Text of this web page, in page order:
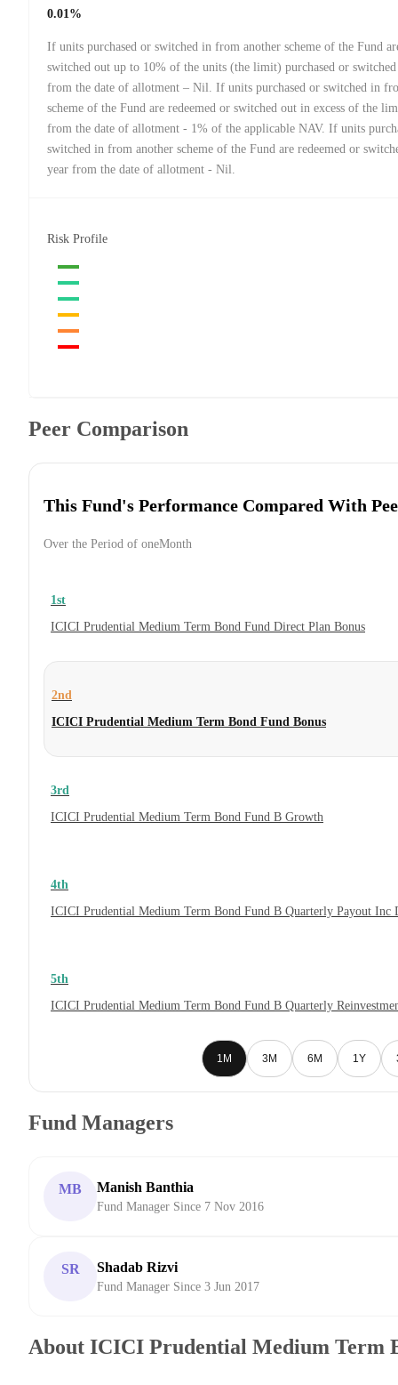
0.01%
If units purchased or switched in from another scheme of the Fund
switched out up to 10% of the units (the limit) purchased or
from the date of allotment – Nil. If units purchased or switched in
scheme of the Fund are redeemed or switched out in excess of the
from the date of allotment - 1% of the applicable NAV. If units
switched in from another scheme of the Fund are redeemed or
year from the date of allotment - Nil.
Risk Profile
Peer Comparison
This Fund's Performance Compared With
Over the Period of oneMonth
1st
ICICI Prudential Medium Term Bond Fund Direct Plan Bonus
2nd
ICICI Prudential Medium Term Bond Fund Bonus
3rd
ICICI Prudential Medium Term Bond Fund B Growth
4th
ICICI Prudential Medium Term Bond Fund B Quarterly Payout Inc
5th
ICICI Prudential Medium Term Bond Fund B Quarterly
1M 3M 6M 1Y
Fund Managers
MB Manish Banthia
Fund Manager Since 7 Nov 2016
SR Shadab Rizvi
Fund Manager Since 3 Jun 2017
About ICICI Prudential Medium Term